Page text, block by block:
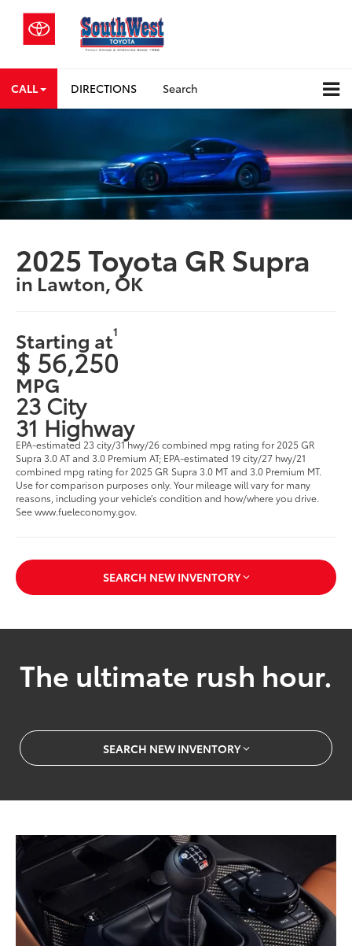
CALL DIRECTIONS Search
2025 Toyota GR Supra
in Lawton, OK
Starting at1
$ 56,250
MPG
23 City
31 Highway
EPA-estimated 23 city/31 hwy/26 combined mpg rating for 2025 GR
Supra 3.0 AT and 3.0 Premium AT; EPA-estimated 19 city/27 hwy/21
combined mpg rating for 2025 GR Supra 3.0 MT and 3.0 Premium MT.
Use for comparison purposes only. Your mileage will vary for many
reasons, including your vehicle’s condition and how/where you drive.
See www.fueleconomy.gov.
SEARCH NEW INVENTORY
The ultimate rush hour.
SEARCH NEW INVENTORY